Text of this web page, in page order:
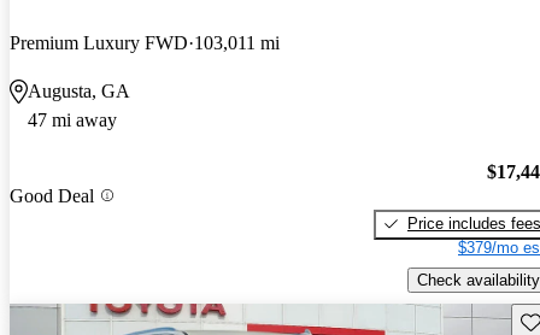
Premium Luxury FWD 103,011 mi
Augusta, GA
47 mi away
Good Deal
Price includes fees
$379/mo
Check availability